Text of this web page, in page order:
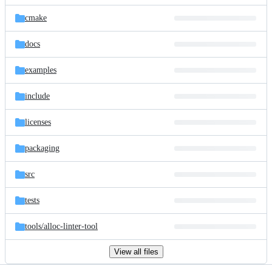
files
cmake
docs
examples
include
licenses
packaging
src
tests
tools/alloc-linter-tool
View all files